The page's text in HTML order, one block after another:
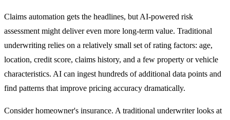
Claims automation gets the headlines, but AI-powered risk
assessment might deliver even more long-term value. Traditional
underwriting relies on a relatively small set of rating factors: age,
location, credit score, claims history, and a few property or vehicle
characteristics. AI can ingest hundreds of additional data points and
find patterns that improve pricing accuracy dramatically.
Consider homeowner's insurance. A traditional underwriter looks at